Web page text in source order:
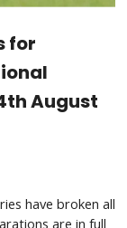
for
August
have broken all
are in full